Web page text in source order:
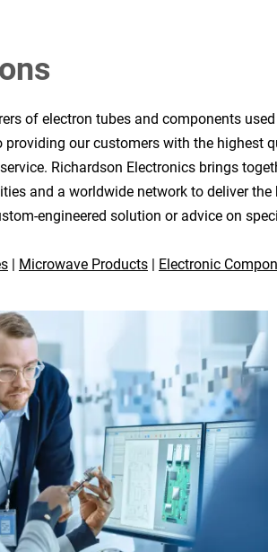
of electron tubes and components
providing our customers with the highest
Richardson Electronics brings
and a worldwide network to deliver
engineered solution or advice on
| Microwave Products | Electronic